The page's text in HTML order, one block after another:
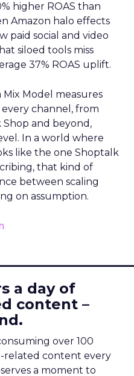
higher ROAS than
Amazon halo effects
paid social and video
siloed tools miss
37% ROAS uplift.
Mix Model measures
channel, from
Shop and beyond,
In a world where
like the one Shoptalk
that kind of
between scaling
on assumption.
a day of
content –
over 100
related content every
a moment to